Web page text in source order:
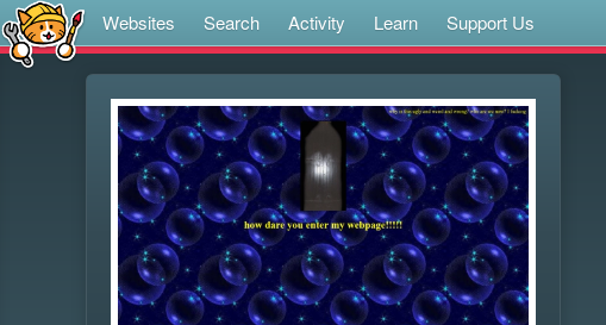
Websites Search Activity Learn Support Us